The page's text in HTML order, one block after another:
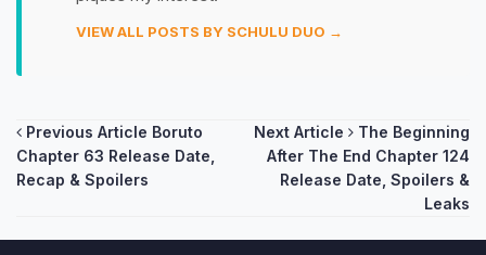
VIEW ALL POSTS BY SCHULU DUO →
Post
navigation
Previous Article Boruto
Chapter 63 Release Date,
Recap & Spoilers
Next Article
The Beginning
After The End Chapter 124
Release Date, Spoilers &
Leaks